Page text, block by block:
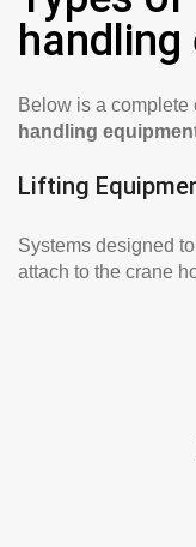
Below is a
handling
Lifting
Systems designed
attach to the crane